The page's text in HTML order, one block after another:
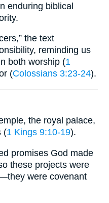
enduring biblical
the text
reminding us
both worship (1
(Colossians 3:23-24).
the royal palace,
(1 Kings 9:10-19).
promises God made
these projects were
were covenant